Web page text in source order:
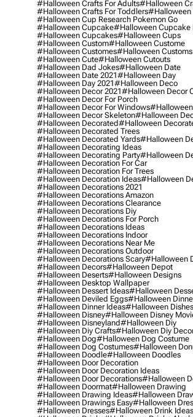
#halloween Crafts For Adults#halloween
#halloween Crafts For Toddlers#halloween
#halloween Cup Research Pokemon Go
#halloween Cupcake#halloween Cupcake
#halloween Cupcakes#halloween Cups
#halloween Custom#halloween Custome
#halloween Customes#halloween Customs
#halloween Cute#halloween Cutouts
#halloween Dad Jokes#halloween Date
#halloween Date 2021#halloween Day
#halloween Day 2021#halloween Deco
#halloween Decor 2021#halloween Decor
#halloween Decor For Porch
#halloween Decor For Windows
#halloween Decor Skeleton#halloween
#halloween Decorated#halloween
#halloween Decorated Trees
#halloween Decorated Yards#halloween
#halloween Decorating Ideas
#halloween Decorating Party#halloween
#halloween Decoration For Car
#halloween Decoration For Trees
#halloween Decoration Ideas#halloween
#halloween Decorations 2021
#halloween Decorations Amazon
#halloween Decorations Clearance
#halloween Decorations Diy
#halloween Decorations For Porch
#halloween Decorations Ideas
#halloween Decorations Indoor
#halloween Decorations Near Me
#halloween Decorations Outdoor
#halloween Decorations Scary#halloween
#halloween Decors#halloween Depot
#halloween Deserts#halloween Designs
#halloween Desktop Wallpaper
#halloween Dessert Ideas#halloween
#halloween Deviled Eggs#halloween
#halloween Dinner Ideas#halloween Dishes
#halloween Disney#halloween Disney
#halloween Disneyland#halloween Diy
#halloween Diy Crafts#halloween Diy
#halloween Dog#halloween Dog Costume
#halloween Dog Costumes#halloween
#halloween Doodle#halloween Doodles
#halloween Door Decoration
#halloween Door Decoration Ideas
#halloween Door Decorations#halloween
#halloween Doormat#halloween Drawing
#halloween Drawing Ideas#halloween
#halloween Drawings Easy#halloween
#halloween Dresses#halloween Drink Ideas